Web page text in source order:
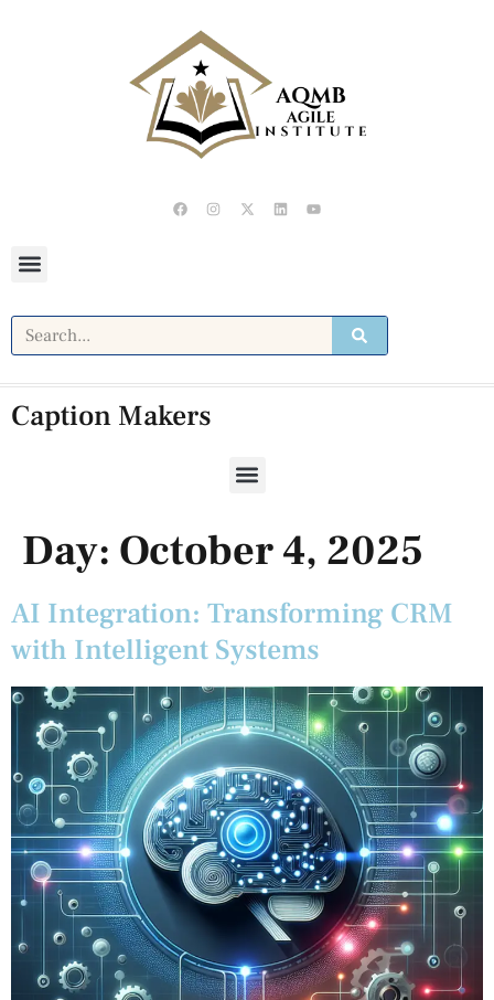
Caption Makers
Day: October 4, 2025
AI Integration: Transforming CRM
with Intelligent Systems